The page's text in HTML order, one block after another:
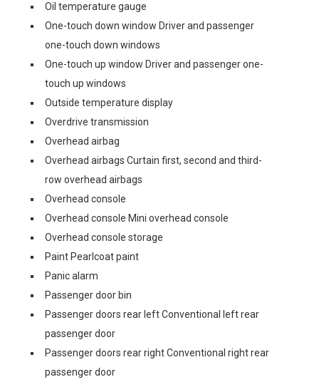
Oil temperature gauge
One-touch down window Driver and passenger
one-touch down windows
One-touch up window Driver and passenger one-
touch up windows
Outside temperature display
Overdrive transmission
Overhead airbag
Overhead airbags Curtain first, second and third-
row overhead airbags
Overhead console
Overhead console Mini overhead console
Overhead console storage
Paint Pearlcoat paint
Panic alarm
Passenger door bin
Passenger doors rear left Conventional left rear
passenger door
Passenger doors rear right Conventional right rear
passenger door